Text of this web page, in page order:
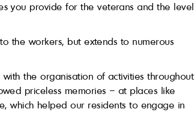
you provide for the veterans and the
the workers, but extends to numerous
the organisation of activities throughout
priceless memories – at places like
which helped our residents to engage in